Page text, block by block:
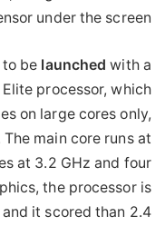
under the screen.
be launched with a
processor, which
on large cores only,
main core runs at
at 3.2 GHz and four
the processor is
it scored than 2.4